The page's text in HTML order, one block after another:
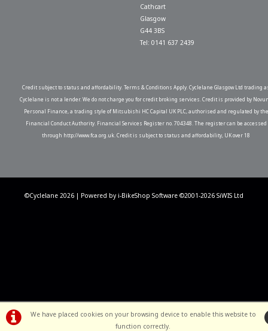
We have placed cookies on your browsing device to enable this website to
function correctly.
Cathcart
Glasgow
G44 3BS
Tel: 0141 637 2439
Credit subject to status and affordability. Terms & Conditions Apply. Cyclelane Glasgow Ltd trading
Cyclelane is not a lender. We do not charge you for credit broking services. Credit is provided by
Personal Finance, a trading style of Mitsubishi HC Capital UK PLC, authorised and regulated by the
Financial Conduct Authority. Financial Services Register no. 704348. The register can be accessed
through http://www.fca.org.uk. Credit is subject to status and affordability, UK over 18
©Cyclelane 2026 | Powered by i-BikeShop Software ©2001-2026 SiWIS Ltd